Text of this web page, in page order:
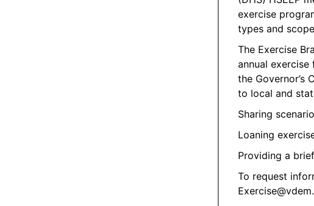
exercise
types and
The Exercise
annual exercise
the Governor’s
to local and
Sharing
Loaning
Providing a
To request